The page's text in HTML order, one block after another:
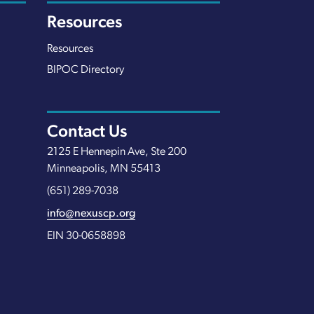
Resources
Resources
BIPOC Directory
Contact Us
2125 E Hennepin Ave, Ste 200
Minneapolis, MN 55413
(651) 289-7038
info@nexuscp.org
EIN 30-0658898